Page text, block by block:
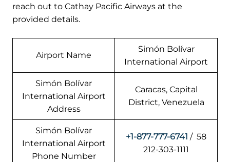
reach out to Cathay Pacific Airways at the
provided details.
Airport Name
Simón Bolívar
International Airport
Simón Bolívar
International Airport
Address
Caracas, Capital
District, Venezuela
Simón Bolívar
International Airport
Phone Number
+1-877-777-6741 / 58
212-303-1111